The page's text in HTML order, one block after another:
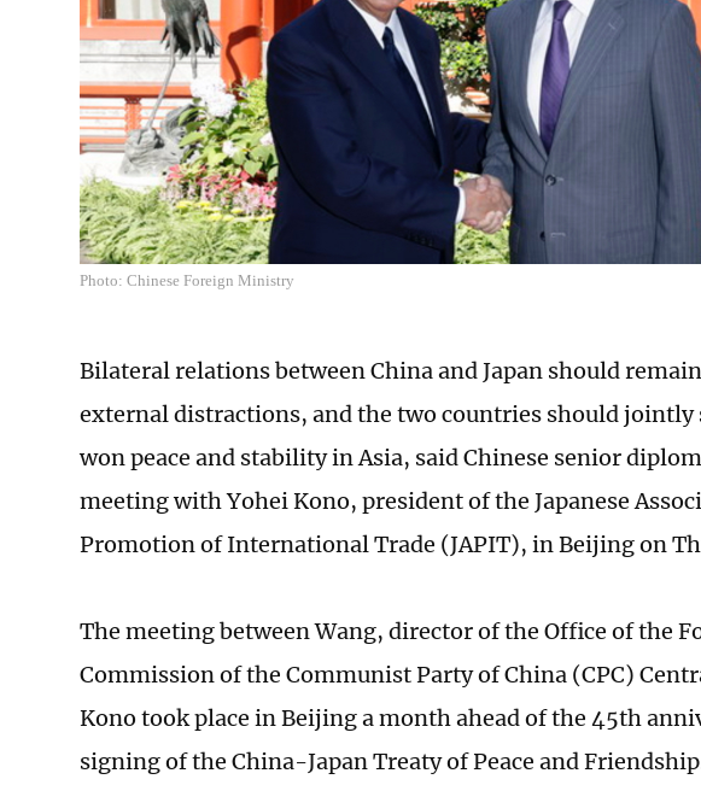
Photo: Chinese Foreign Ministry
Bilateral relations between China and Japan should
external distractions, and the two countries should jointly
won peace and stability in Asia, said Chinese senior
meeting with Yohei Kono, president of the Japanese
Promotion of International Trade (JAPIT), in Beijing on
The meeting between Wang, director of the Office of the
Commission of the Communist Party of China (CPC)
Kono took place in Beijing a month ahead of the 45th
signing of the China-Japan Treaty of Peace and